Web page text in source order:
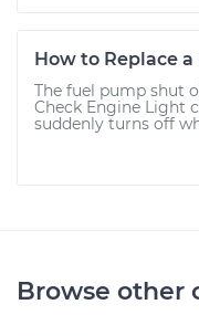
How to Replace
The fuel pump shut
Check Engine Light
suddenly turns off
Browse other